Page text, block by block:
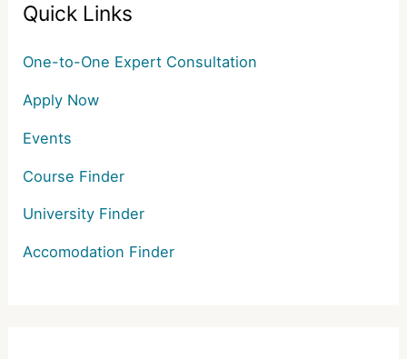
Quick Links
One-to-One Expert Consultation
Apply Now
Events
Course Finder
University Finder
Accomodation Finder